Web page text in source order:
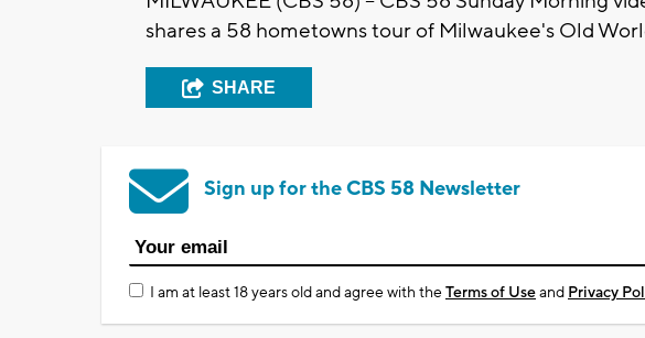
shares a 58 hometowns tour of Milwaukee's Old
SHARE
Sign up for the CBS 58 Newsletter
I am at least 18 years old and agree with theTerms of Useand Privacy